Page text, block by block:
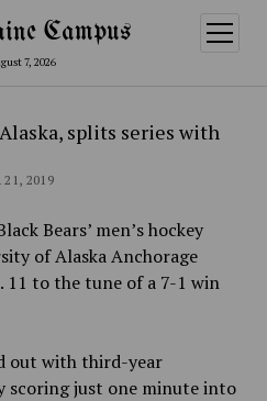
Campus
7, 2026
open
menu
splits series with
2019
Bears’ men’s hockey
of Alaska Anchorage
11 to the tune of a 7-1 win
out with third-year
scoring just one minute into